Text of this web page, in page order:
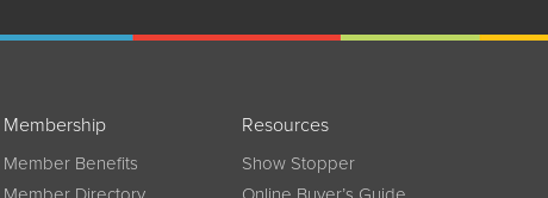
Membership
Member Benefits
Resources
Show Stopper